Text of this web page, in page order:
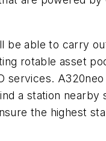
be able to carry
rotable asset
services.
a station nearby
the highest